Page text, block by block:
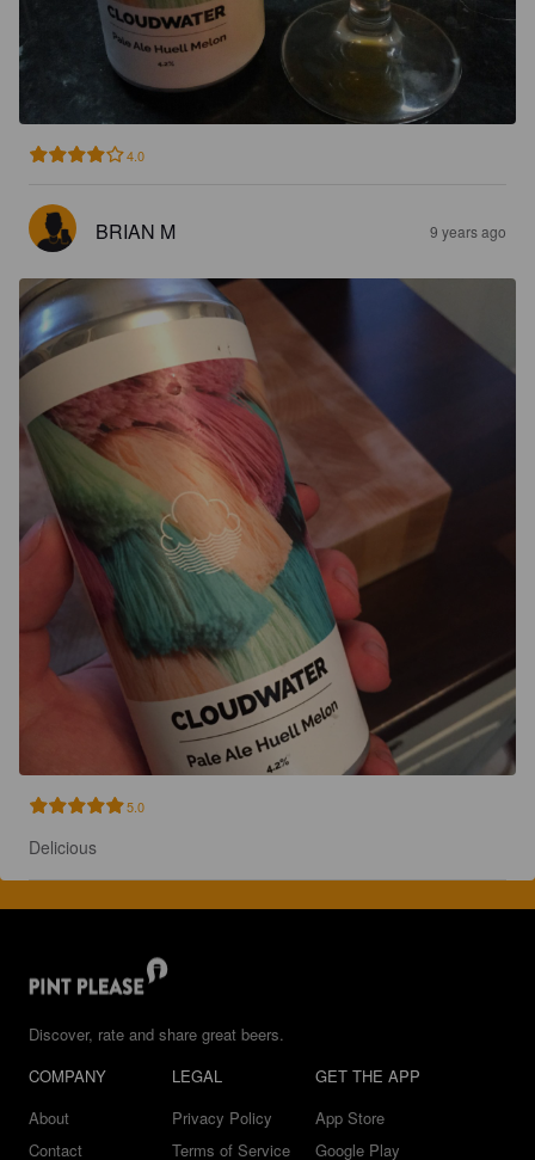
4.0
BRIAN M 9 years ago
5.0
Delicious
Discover, rate and share great beers.
COMPANY
About
Contact
LEGAL
Privacy Policy
Terms of Service
GET THE APP
App Store
Google Play